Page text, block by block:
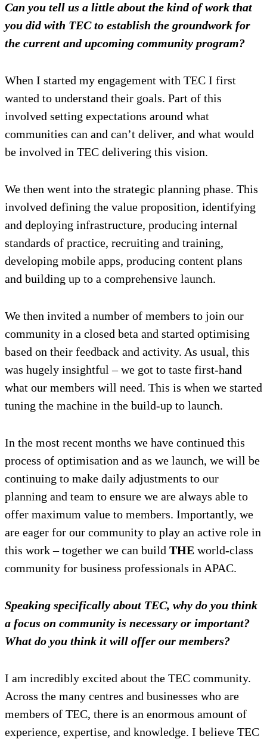
Can you tell us a little about the kind of work that
you did with TEC to establish the groundwork for
the current and upcoming community program?
When I started my engagement with TEC I first
wanted to understand their goals. Part of this
involved setting expectations around what
communities can and can’t deliver, and what would
be involved in TEC delivering this vision.
We then went into the strategic planning phase. This
involved defining the value proposition, identifying
and deploying infrastructure, producing internal
standards of practice, recruiting and training,
developing mobile apps, producing content plans
and building up to a comprehensive launch.
We then invited a number of members to join our
community in a closed beta and started optimising
based on their feedback and activity. As usual, this
was hugely insightful – we got to taste first-hand
what our members will need. This is when we started
tuning the machine in the build-up to launch.
In the most recent months we have continued this
process of optimisation and as we launch, we will be
continuing to make daily adjustments to our
planning and team to ensure we are always able to
offer maximum value to members. Importantly, we
are eager for our community to play an active role in
this work – together we can build THE world-class
community for business professionals in APAC.
Speaking specifically about TEC, why do you think
a focus on community is necessary or important?
What do you think it will offer our members?
I am incredibly excited about the TEC community.
Across the many centres and businesses who are
members of TEC, there is an enormous amount of
experience, expertise, and knowledge. I believe TEC